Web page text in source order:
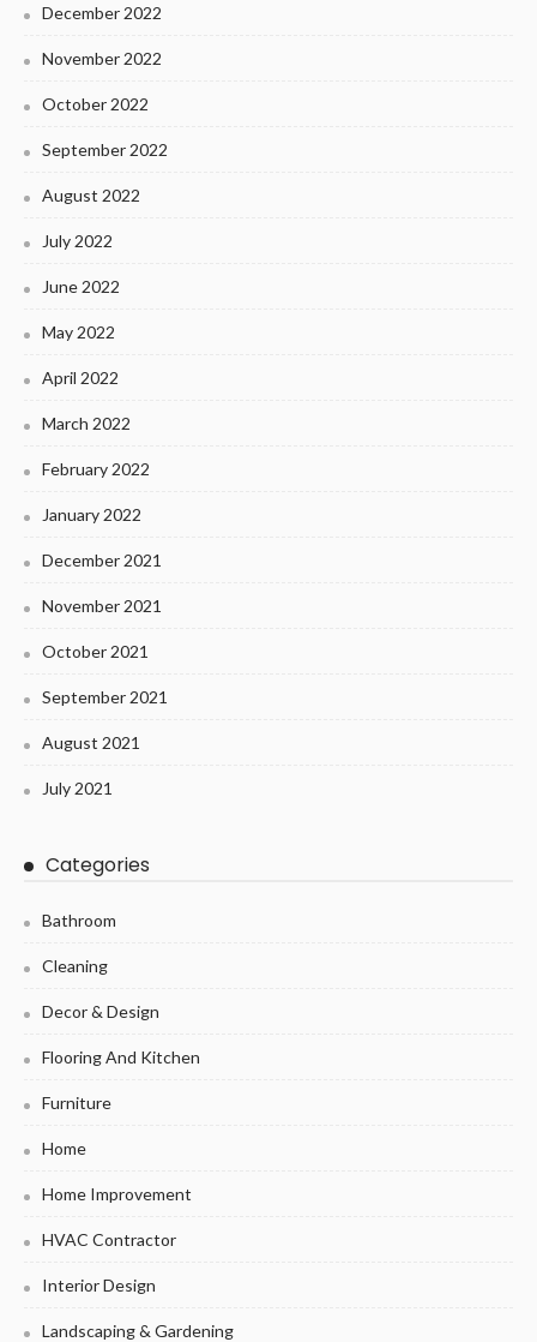
December 2022
November 2022
October 2022
September 2022
August 2022
July 2022
June 2022
May 2022
April 2022
March 2022
February 2022
January 2022
December 2021
November 2021
October 2021
September 2021
August 2021
July 2021
Categories
Bathroom
Cleaning
Decor & Design
Flooring And Kitchen
Furniture
Home
Home Improvement
HVAC Contractor
Interior Design
Landscaping & Gardening